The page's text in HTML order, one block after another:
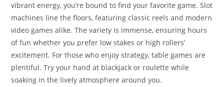
vibrant energy, you’re bound to find your favorite game. Slot
machines line the floors, featuring classic reels and modern
video games alike. The variety is immense, ensuring hours
of fun whether you prefer low stakes or high rollers’
excitement. For those who enjoy strategy, table games are
plentiful. Try your hand at blackjack or roulette while
soaking in the lively atmosphere around you.